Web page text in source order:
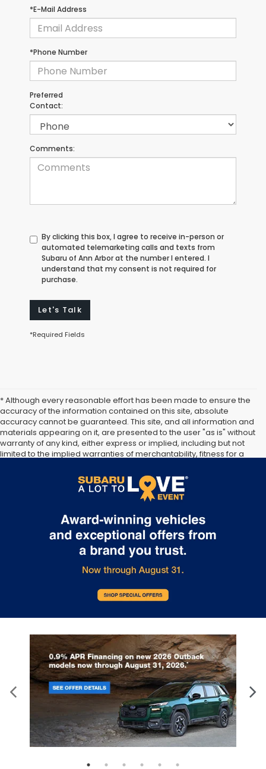
*E-Mail Address
*Phone Number
Preferred
Contact:
Comments:
By clicking this box, I agree to receive in-person or
automated telemarketing calls and texts from
Subaru of Ann Arbor at the number I entered. I
understand that my consent is not required for
purchase.
Let's Talk
*Required Fields
* Although every reasonable effort has been made to ensure the
accuracy of the information contained on this site, absolute
accuracy cannot be guaranteed. This site, and all information and
materials appearing on it, are presented to the user "as is" without
warranty of any kind, either express or implied, including but not
limited to the implied warranties of merchantability, fitness for a
subject to prior sale. Price does not include applicable tax, title,
and license. Not responsible for typographical errors.